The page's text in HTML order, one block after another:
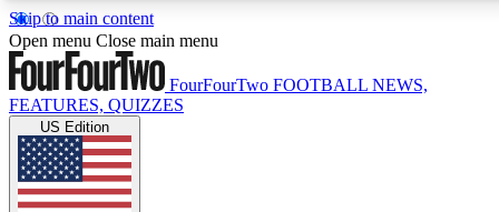
Skip to main content
17
MEMBER FEATURES
Live Q&A Sessions
Weekly interactive sessions
Open menu Close main menu
FourFourTwo FOOTBALL NEWS,
FEATURES, QUIZZES
US Edition